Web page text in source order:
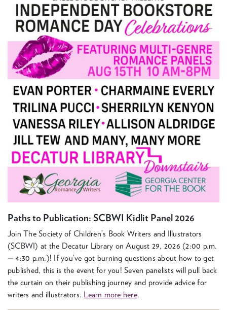
Paths to Pub­li­ca­tion:SCB­WI Kidlit Pan­el2026
Join The Soci­ety of Children’s Book Writ­ers and Illus­tra­tors
(SCB­WI) at the Decatur Library on August 29, 2026 (2:00 p.m.
—4:30 p.m.)! If you’ve got burn­ing ques­tions about how to get
pub­lished, this is the event for you! Sev­en pan­elists will pull back
the cur­tain on their pub­lish­ing jour­ney and pro­vide advice for
writ­ers and illus­tra­tors. Learn more here.